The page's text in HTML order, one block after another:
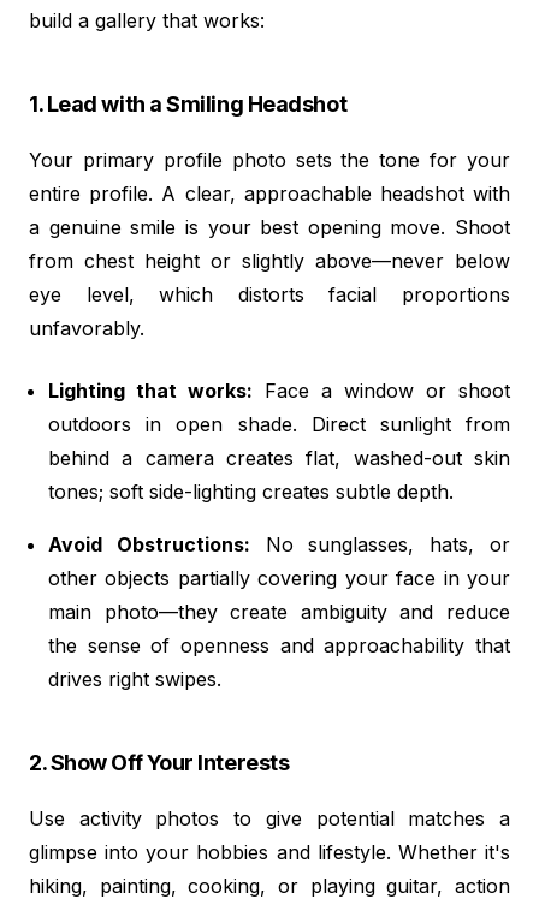
build a gallery that works:
1. Lead with a Smiling Headshot
Your primary profile photo sets the tone for your
entire profile. A clear, approachable headshot with
a genuine smile is your best opening move. Shoot
from chest height or slightly above—never below
eye level, which distorts facial proportions
unfavorably.
Lighting that works: Face a window or shoot
outdoors in open shade. Direct sunlight from
behind a camera creates flat, washed-out skin
tones; soft side-lighting creates subtle depth.
Avoid Obstructions: No sunglasses, hats, or
other objects partially covering your face in your
main photo—they create ambiguity and reduce
the sense of openness and approachability that
drives right swipes.
2. Show Off Your Interests
Use activity photos to give potential matches a
glimpse into your hobbies and lifestyle. Whether it's
hiking, painting, cooking, or playing guitar, action